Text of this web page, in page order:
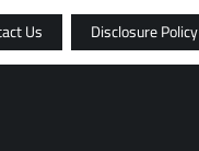
Us Disclosure Policy